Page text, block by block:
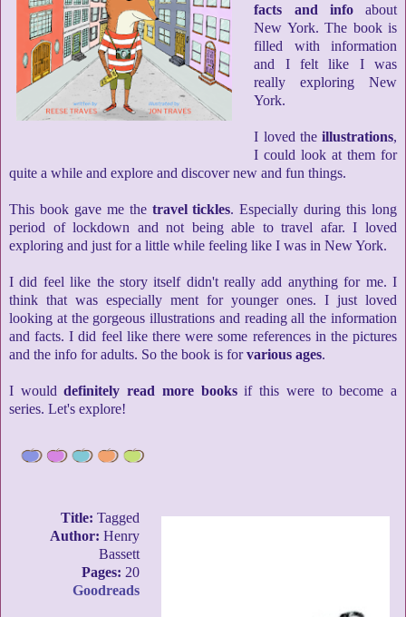
facts and infoabout
New York. The book is
filled with information
and I felt like I was
really exploring New
York.
I loved the illustrations,
I could look at them for
quite a while and explore and discover new and fun things.
This book gave me the travel tickles. Especially during this long
period of lockdown and not being able to travel afar. I loved
exploring and just for a little while feeling like I was in New York.
I did feel like the story itself didn't really add anything for me. I
think that was especially ment for younger ones. I just loved
looking at the gorgeous illustrations and reading all the information
and facts. I did feel like there were some references in the pictures
and the info for adults. So the book is forvarious ages.
I woulddefinitely read more booksif this were to become a
series. Let's explore!
Title:Tagged
Author:Henry
Bassett
Pages: 20
Goodreads